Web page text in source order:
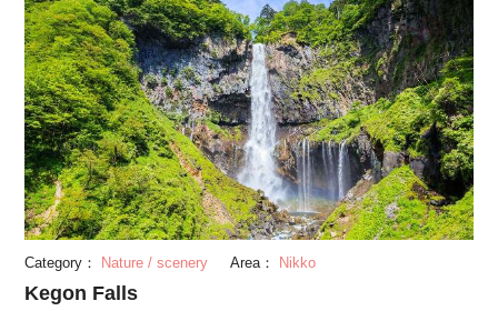
the dragon's head, a loud echo fills the room, making a similar
sound to the roar of a dragon. Although the painting was
burnt once in 1961, it was quickly repaired, and has been kept
safe ever since. There are also a couple other shrines and
temples in its surroundings that are worth taking a look at!
(2018/12/18)
Category： Nature / scenery Area： Nikko
Kegon Falls